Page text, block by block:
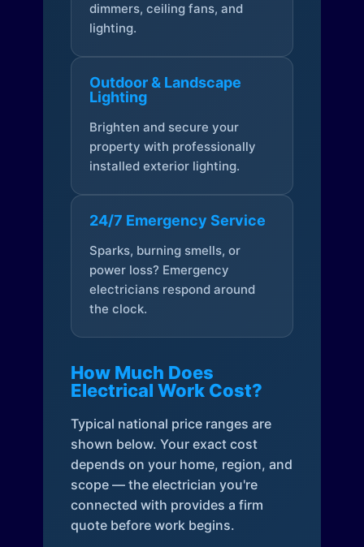
dimmers, ceiling fans, and
lighting.
Outdoor & Landscape
Lighting
Brighten and secure your
property with professionally
installed exterior lighting.
24/7 Emergency Service
Sparks, burning smells, or
power loss? Emergency
electricians respond around
the clock.
How Much Does
Electrical Work Cost?
Typical national price ranges are
shown below. Your exact cost
depends on your home, region, and
scope — the electrician you're
connected with provides a firm
quote before work begins.